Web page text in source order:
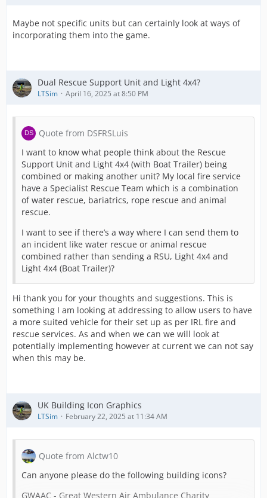
Maybe not specific units but can certainly look at ways of
incorporating them into the game.
Dual Rescue Support Unit and Light 4x4?
LTSim April 16, 2025 at 8:50 PM
Quote from DSFRSLuis
I want to know what people think about the Rescue
Support Unit and Light 4x4 (with Boat Trailer) being
combined or making another unit? My local fire service
have a Specialist Rescue Team which is a combination
of water rescue, bariatrics, rope rescue and animal
rescue.
I want to see if there’s a way where I can send them to
an incident like water rescue or animal rescue
combined rather than sending a RSU, Light 4x4 and
Light 4x4 (Boat Trailer)?
Hi thank you for your thoughts and suggestions. This is
something I am looking at addressing to allow users to have
a more suited vehicle for their set up as per IRL fire and
rescue services. As and when we can we will look at
potentially implementing however at current we can not say
when this may be.
UK Building Icon Graphics
LTSim February 22, 2025 at 11:34 AM
Quote from Alctw10
Can anyone please do the following building icons?
GWAAC - Great Western Air Ambulance Charity